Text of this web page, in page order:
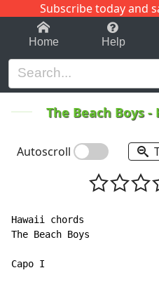
Subscribe today and
1-9 C
Home Help
The Beach Boys-
Autoscroll
Hawaii chords
The Beach Boys
Capo I